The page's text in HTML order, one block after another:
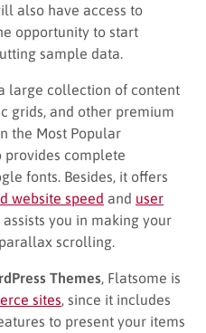
also have access to
opportunity to start
sample data.
large collection of content
grids, and other premium
the Most Popular
provides complete
fonts. Besides, it offers
website speed and user
assists you in making your
scrolling.
Themes , Flatsome is
sites , since it includes
to present your items